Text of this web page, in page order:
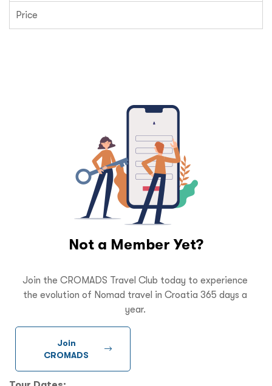
Price
Not a Member Yet?
Join the CROMADS Travel Club today to experience
the evolution of Nomad travel in Croatia 365 days a
year.
Join
CROMADS